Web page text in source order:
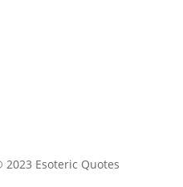
Esoteric Quotes